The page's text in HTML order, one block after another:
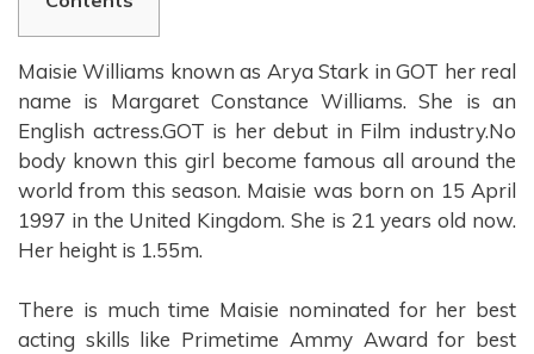
Maisie Williams known as Arya Stark in GOT her real
name is Margaret Constance Williams. She is an
English actress.GOT is her debut in Film industry.No
body known this girl become famous all around the
world from this season. Maisie was born on 15 April
1997 in the United Kingdom. She is 21 years old now.
Her height is 1.55m.
There is much time Maisie nominated for her best
acting skills like Primetime Ammy Award for best